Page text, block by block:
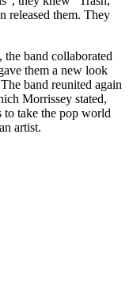
released them. They
band collaborated
them a new look
band reunited again
Morrissey stated,
to take the pop world
artist.